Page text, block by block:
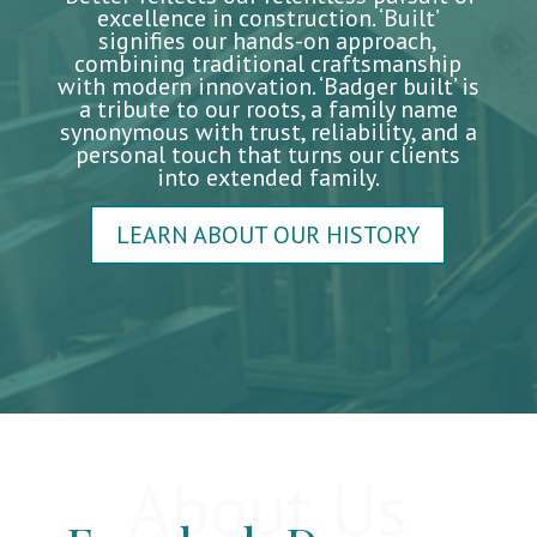
excellence in construction. ‘Built’
signifies our hands-on approach,
combining traditional craftsmanship
with modern innovation. ‘Badger built’ is
a tribute to our roots, a family name
synonymous with trust, reliability, and a
personal touch that turns our clients
into extended family.
LEARN ABOUT OUR HISTORY
About Us